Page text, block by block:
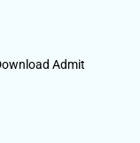
Admit